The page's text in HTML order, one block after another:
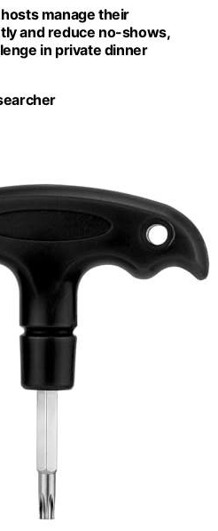
manage their
and reduce no-shows,
in private dinner